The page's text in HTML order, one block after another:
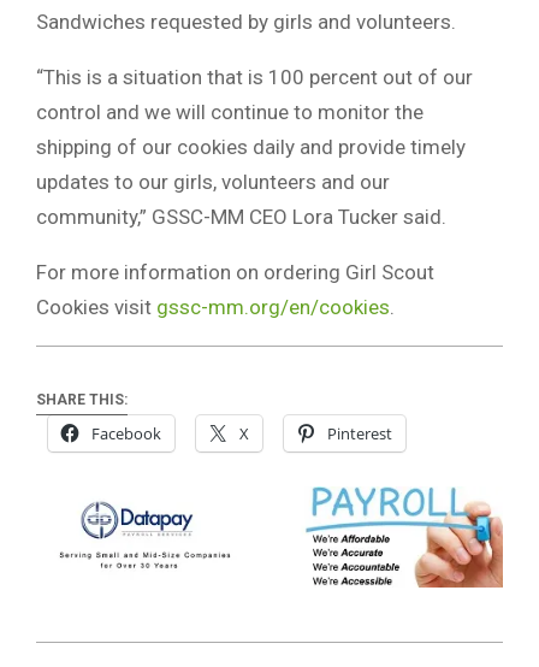
Sandwiches requested by girls and volunteers.
“This is a situation that is 100 percent out of our
control and we will continue to monitor the
shipping of our cookies daily and provide timely
updates to our girls, volunteers and our
community,” GSSC-MM CEO Lora Tucker said.
For more information on ordering Girl Scout
Cookies visit gssc-mm.org/en/cookies
SHARE THIS:
Facebook X Pinterest